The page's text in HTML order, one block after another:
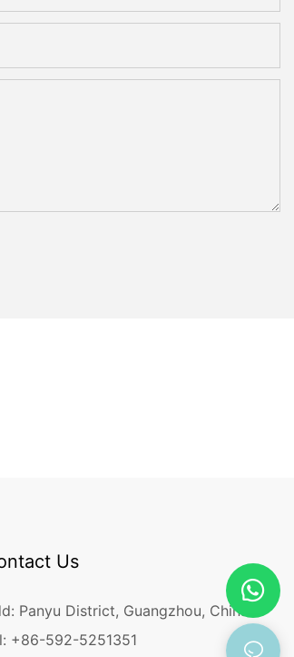
Us
Panyu District, Guangzhou, China
+86-592-5251351